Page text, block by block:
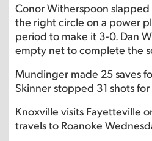
Conor Witherspoon
the right circle on a power
period to make it 3-0. Dan
empty net to complete the
Mundinger made 25 saves
Skinner stopped 31 shots
Knoxville visits Fayetteville
travels to Roanoke